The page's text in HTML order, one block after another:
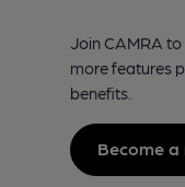
Join CAMRA
more features
benefits.
Become